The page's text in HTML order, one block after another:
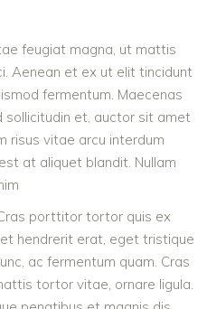
feugiat magna, ut mattis
Aenean et ex ut elit tincidunt
fermentum. Maecenas
sollicitudin et, auctor sit amet
risus vitae arcu interdum
at aliquet blandit. Nullam
porttitor tortor quis ex
hendrerit erat, eget tristique
ac fermentum quam. Cras
tortor vitae, ornare ligula.